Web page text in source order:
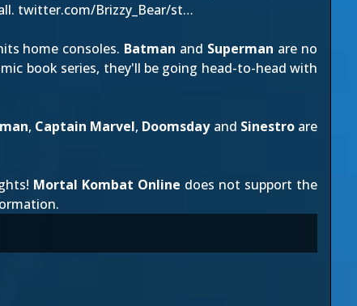
twitter.com/Brizzy_Bear/st…
home consoles. Batman and Superman are no
book series, they'll be going head-to-head with
, Captain Marvel, Doomsdayand Sinestroare
Mortal Kombat Online does not support the